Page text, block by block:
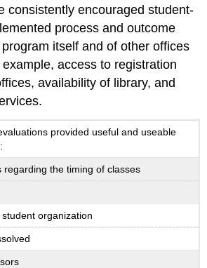
consistently encouraged student-
process and outcome
itself and of other offices
access to registration
availability of library, and
provided useful and useable
regarding the timing of classes
organization